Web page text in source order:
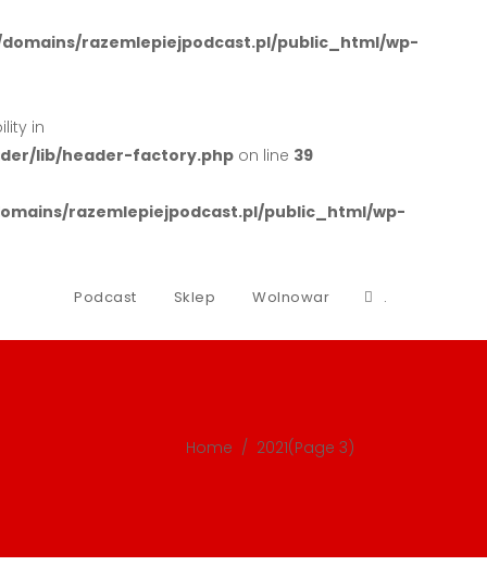
razemlepiejpodcast.pl/public_html/wp-
in
lib/header-factory.php on line 39
razemlepiejpodcast.pl/public_html/wp-
Podcast Sklep Wolnowar .
Home / 2021(Page 3)